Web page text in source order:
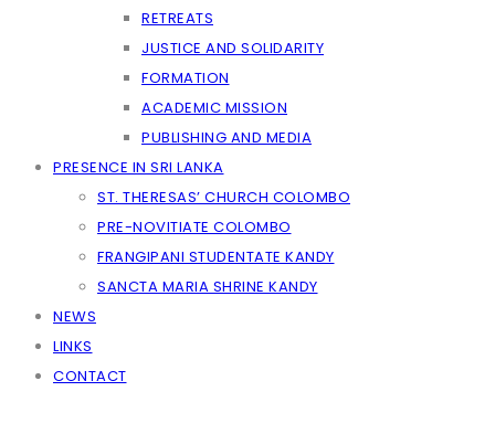
RETREATS
JUSTICE AND SOLIDARITY
FORMATION
ACADEMIC MISSION
PUBLISHING AND MEDIA
PRESENCE IN SRI LANKA
ST. THERESAS’ CHURCH COLOMBO
PRE-NOVITIATE COLOMBO
FRANGIPANI STUDENTATE KANDY
SANCTA MARIA SHRINE KANDY
NEWS
LINKS
CONTACT